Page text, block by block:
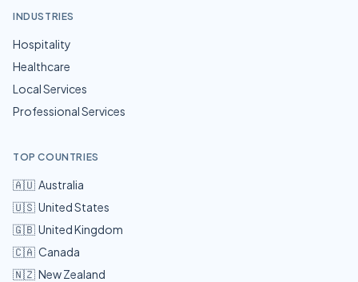
INDUSTRIES
Hospitality
Healthcare
Local Services
Professional Services
TOP COUNTRIES
🇦🇺 Australia
🇺🇸 United States
🇬🇧 United Kingdom
🇨🇦 Canada
🇳🇿 New Zealand